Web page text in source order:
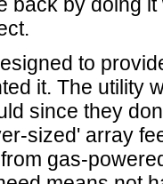
to
it. The utility
since they
sized' array
gas-